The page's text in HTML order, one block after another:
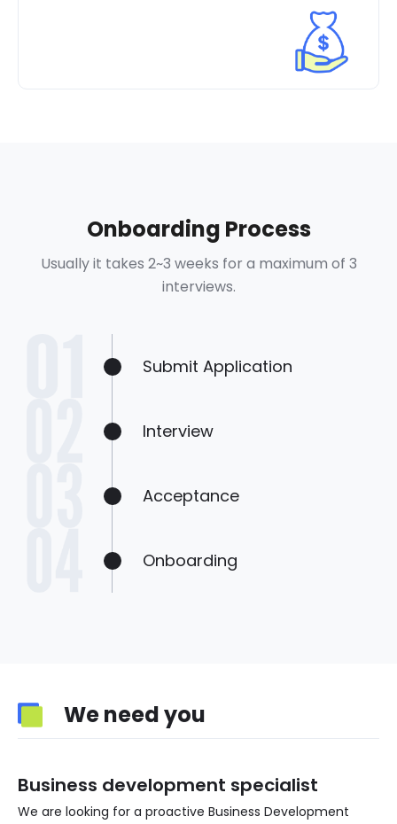
Onboarding Process
Usually it takes 2~3 weeks for a maximum of 3
interviews.
Submit Application
Interview
Acceptance
Onboarding
We need you
Business development specialist
We are looking for a proactive Business Development